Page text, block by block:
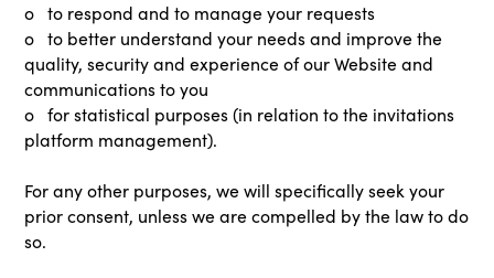
o to respond and to manage your requests
o to better understand your needs and improve the
quality, security and experience of our Website and
communications to you
o for statistical purposes (in relation to the invitations
platform management).
For any other purposes, we will specifically seek your
prior consent, unless we are compelled by the law to do
so.